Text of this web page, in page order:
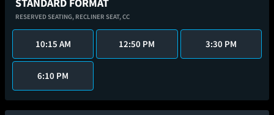
RESERVED SEATING, RECLINER SEAT,CC
10:15 AM 12:50 PM 3:30 PM
6:10 PM